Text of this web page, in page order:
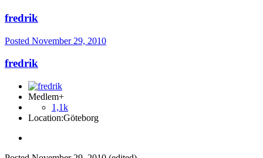
fredrik
Posted November 29, 2010
fredrik
Medlem+
1,1k
Location:Göteborg